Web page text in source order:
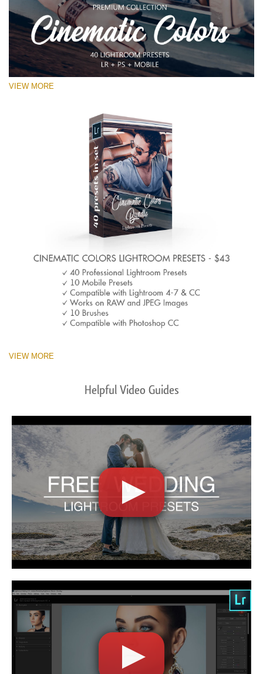
VIEW MORE
VIEW MORE
Helpful Video Guides